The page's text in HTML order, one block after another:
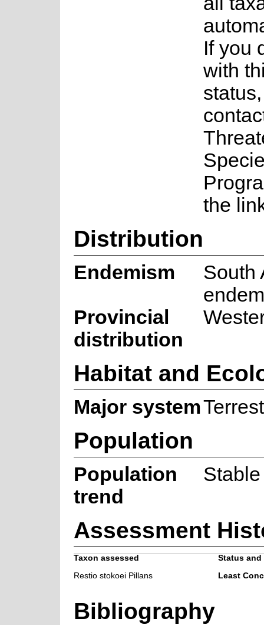
If you
with
the
Distribution
Endemism
South
Provincial
distribution
Habitat and
Major system
Population
Population
trend
Stable
Assessment
Taxon assessed
Status and
Restio stokoei Pillans
Least
Bibliography